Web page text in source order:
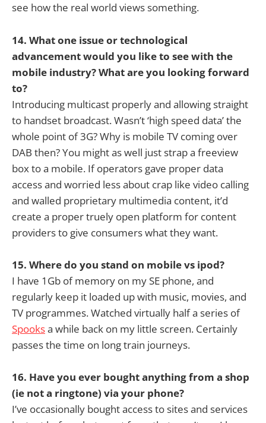
see how the real world views something.
14. What one issue or technological
advancement would you like to see with the
mobile industry? What are you looking forward
to?
Introducing multicast properly and allowing straight
to handset broadcast. Wasn’t ‘high speed data’ the
whole point of 3G? Why is mobile TV coming over
DAB then? You might as well just strap a freeview
box to a mobile. If operators gave proper data
access and worried less about crap like video calling
and walled proprietary multimedia content, it’d
create a proper truely open platform for content
providers to give consumers what they want.
15. Where do you stand on mobile vs ipod?
I have 1Gb of memory on my SE phone, and
regularly keep it loaded up with music, movies, and
TV programmes. Watched virtually half a series of
Spooksa while back on my little screen. Certainly
passes the time on long train journeys.
16. Have you ever bought anything from a shop
(ie not a ringtone) via your phone?
I’ve occasionally bought access to sites and services